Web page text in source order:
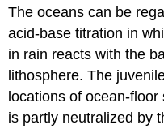
The oceans can be
acid-base titration in
in rain reacts with the
lithosphere. The
locations of ocean-
is partly neutralized by